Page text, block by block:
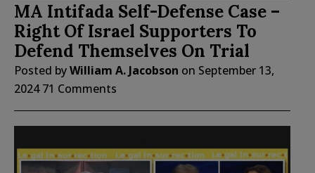
MA Intifada Self-Defense Case –
Right Of Israel Supporters To
Defend Themselves On Trial
Posted byWilliam A. Jacobson on September 13,
2024 71 Comments